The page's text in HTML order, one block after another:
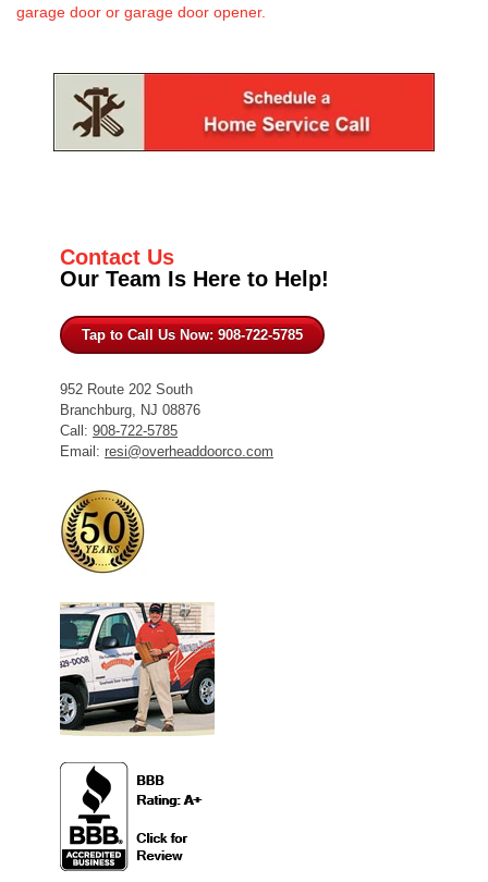
garage door or garage door opener.
Contact Us
Our Team Is Here to Help!
Tap to Call Us Now: 908-722-5785
952 Route 202 South
Branchburg, NJ 08876
Call: 908-722-5785
Email: resi@overheaddoorco.com